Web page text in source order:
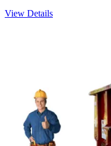
View Details